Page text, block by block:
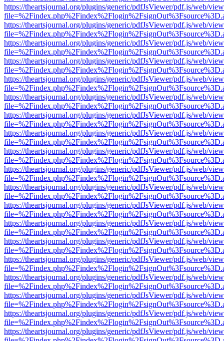
https://theartsjournal.org/plugins/generic/pdfJsViewer/pdf.js/web/
https://theartsjournal.org/plugins/generic/pdfJsViewer/pdf.js/web/
https://theartsjournal.org/plugins/generic/pdfJsViewer/pdf.js/web/
https://theartsjournal.org/plugins/generic/pdfJsViewer/pdf.js/web/
https://theartsjournal.org/plugins/generic/pdfJsViewer/pdf.js/web/
https://theartsjournal.org/plugins/generic/pdfJsViewer/pdf.js/web/
https://theartsjournal.org/plugins/generic/pdfJsViewer/pdf.js/web/
https://theartsjournal.org/plugins/generic/pdfJsViewer/pdf.js/web/
https://theartsjournal.org/plugins/generic/pdfJsViewer/pdf.js/web/
https://theartsjournal.org/plugins/generic/pdfJsViewer/pdf.js/web/
https://theartsjournal.org/plugins/generic/pdfJsViewer/pdf.js/web/
https://theartsjournal.org/plugins/generic/pdfJsViewer/pdf.js/web/
https://theartsjournal.org/plugins/generic/pdfJsViewer/pdf.js/web/
https://theartsjournal.org/plugins/generic/pdfJsViewer/pdf.js/web/
https://theartsjournal.org/plugins/generic/pdfJsViewer/pdf.js/web/
https://theartsjournal.org/plugins/generic/pdfJsViewer/pdf.js/web/
https://theartsjournal.org/plugins/generic/pdfJsViewer/pdf.js/web/
https://theartsjournal.org/plugins/generic/pdfJsViewer/pdf.js/web/
https://theartsjournal.org/plugins/generic/pdfJsViewer/pdf.js/web/